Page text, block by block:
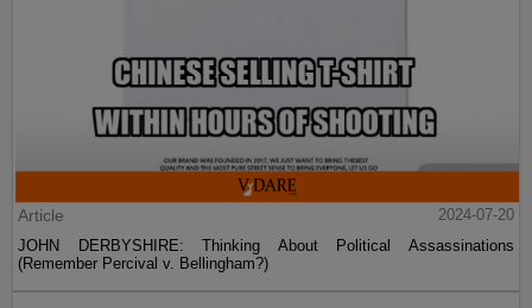
Article
2024-07-20
JOHN DERBYSHIRE: Thinking About Political Assassinations
(Remember Percival v. Bellingham?)